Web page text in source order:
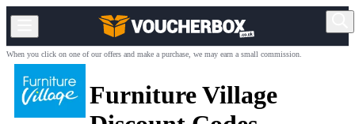
When you click on one of our offers and make a purchase, we may earn a small commission.
Furniture Village